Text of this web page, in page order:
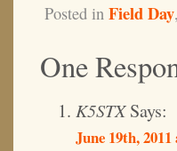
Posted in Field Day,
One
K5STXSays:
June 19th,